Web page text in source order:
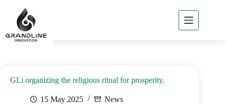
Home
GLi
GLi organizing the religious ritual for prosperity.
15 May 2025 News